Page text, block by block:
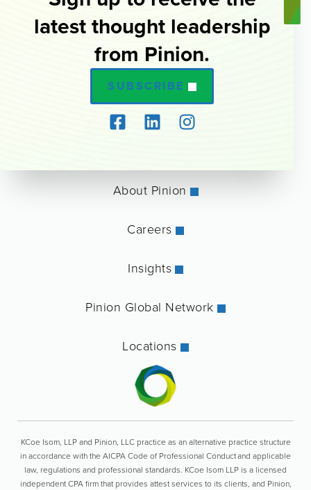
latest thought leadership
from Pinion.
SUBSCRIBE
About Pinion
Careers
Insights
Pinion Global Network
Locations
KCoe Isom, LLP and Pinion, LLC practice as an alternative practice structure
in accordance with the AICPA Code of Professional Conduct and applicable
law, regulations and professional standards. KCoe Isom LLP is a licensed
independent CPA firm that provides attest services to its clients, and Pinion,